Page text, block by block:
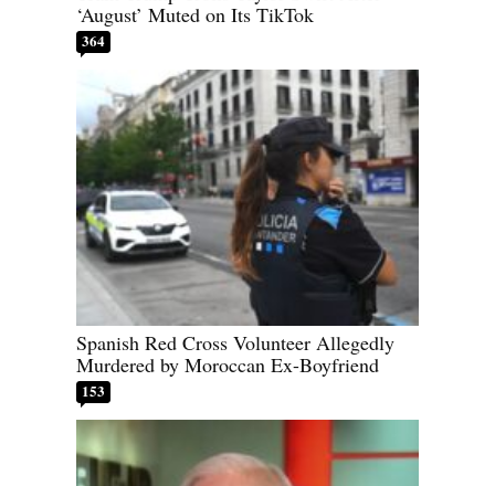
‘August’ Muted on Its TikTok
364
Spanish Red Cross Volunteer Allegedly
Murdered by Moroccan Ex-Boyfriend
153